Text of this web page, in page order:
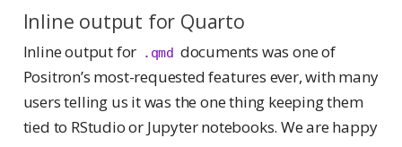
Inline output for Quarto
Inline output for .qmd documents was one of
Positron’s most-requested features ever, with many
users telling us it was the one thing keeping them
tied to RStudio or Jupyter notebooks. We are happy